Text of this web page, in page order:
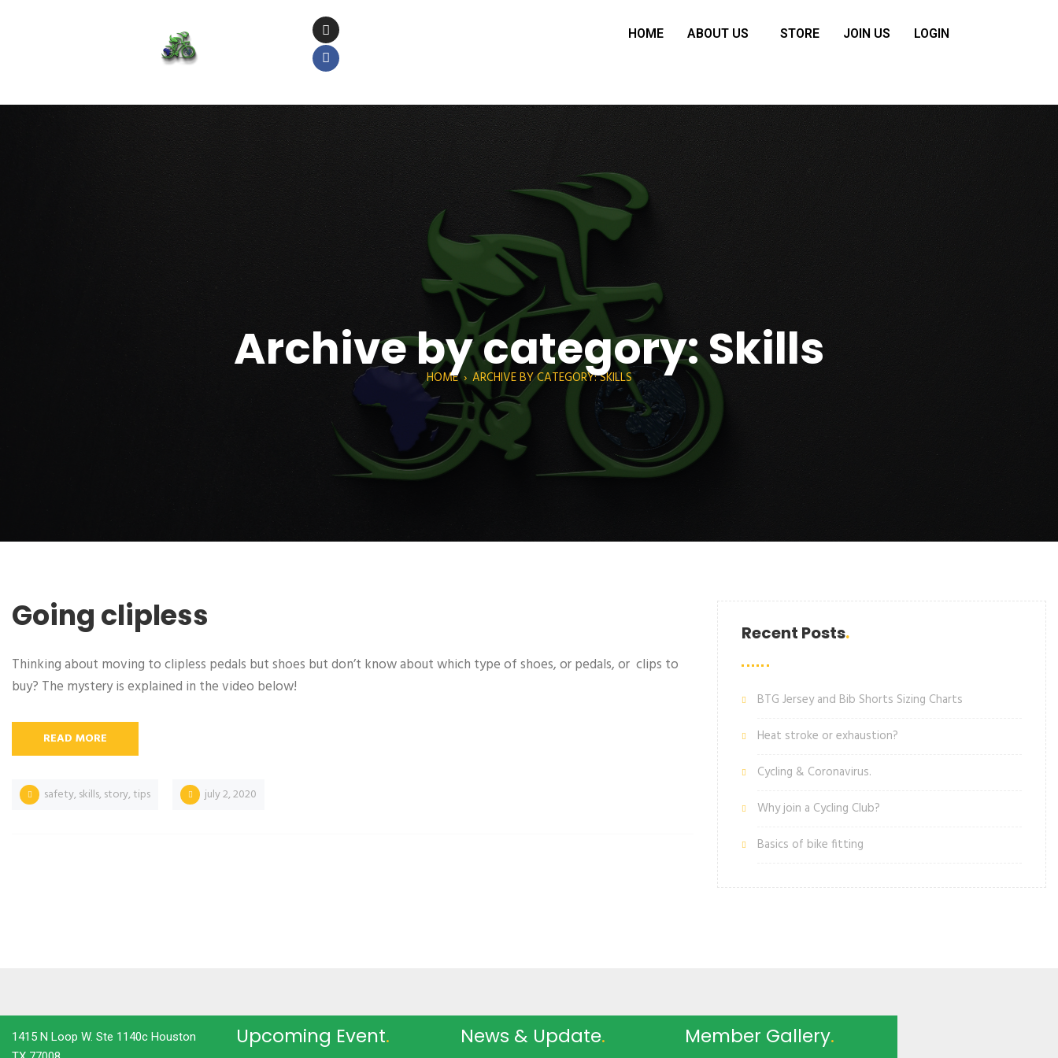
HOME ABOUT US STORE JOIN US LOGIN
Archive by category: Skills
HOME› ARCHIVE BY CATEGORY: SKILLS
Going clipless
Thinking about moving to clipless pedals but shoes but don’t know about which type of shoes, or pedals, or clips to
buy? The mystery is explained in the video below!
READ MORE
safety,skills,story,tips july 2, 2020
Recent Posts
BTG Jersey and Bib Shorts Sizing Charts
Heat stroke or exhaustion?
Cycling & Coronavirus.
Why join a Cycling Club?
Basics of bike fitting
1415 N Loop W. Ste 1140c Houston
Upcoming Event. News & Update. Member Gallery.